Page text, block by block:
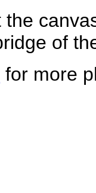
the
of
for more